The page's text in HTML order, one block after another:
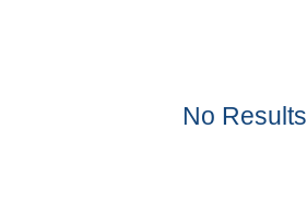
No Results